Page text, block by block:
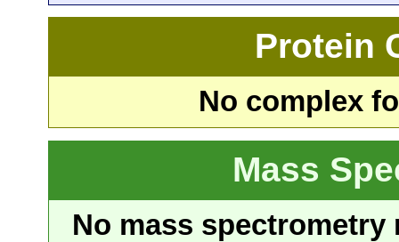
Protein
No complex
Mass
No mass